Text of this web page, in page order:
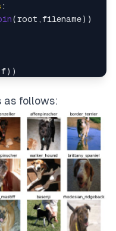
:
(root,filename))
as follows: